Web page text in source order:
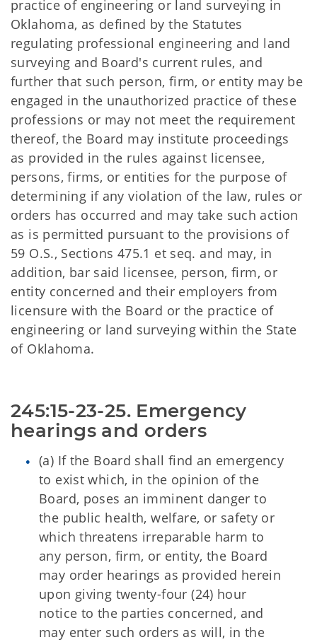
practice of engineering or land surveying in
Oklahoma, as defined by the Statutes
regulating professional engineering and land
surveying and Board's current rules, and
further that such person, firm, or entity may be
engaged in the unauthorized practice of these
professions or may not meet the requirement
thereof, the Board may institute proceedings
as provided in the rules against licensee,
persons, firms, or entities for the purpose of
determining if any violation of the law, rules or
orders has occurred and may take such action
as is permitted pursuant to the provisions of
59 O.S., Sections 475.1 et seq. and may, in
addition, bar said licensee, person, firm, or
entity concerned and their employers from
licensure with the Board or the practice of
engineering or land surveying within the State
of Oklahoma.
245:15-23-25. Emergency
hearings and orders
(a) If the Board shall find an emergency
to exist which, in the opinion of the
Board, poses an imminent danger to
the public health, welfare, or safety or
which threatens irreparable harm to
any person, firm, or entity, the Board
may order hearings as provided herein
upon giving twenty-four (24) hour
notice to the parties concerned, and
may enter such orders as will, in the